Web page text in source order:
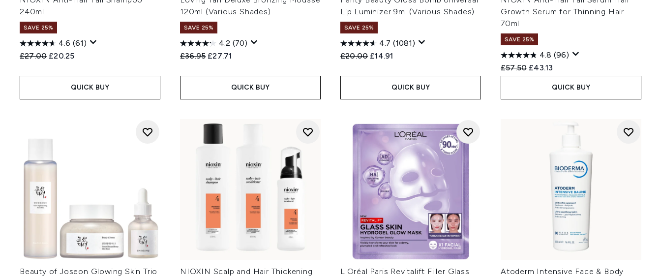
240ml
SAVE 25%
4.6 (61)
Recommended Retail Price:
£27.00 Current price:
£20.25
QUICK BUY
120ml (Various Shades)
SAVE 25%
4.2 (70)
Recommended Retail Price:
£36.95 Current price:
£27.71
QUICK BUY
Lip Luminizer 9ml (Various Shades)
SAVE 25%
4.7 (1081)
Recommended Retail Price:
£20.00 Current price:
£14.91
QUICK BUY
Growth Serum for Thinning Hair
70ml
SAVE 25%
4.8 (96)
Recommended Retail Price:
£57.50 Current price:
£43.13
QUICK BUY
Beauty of Joseon Glowing Skin Trio
NIOXIN Scalp and Hair Thickening
L'Oréal Paris Revitalift Filler Glass
Atoderm Intensive Face & Body